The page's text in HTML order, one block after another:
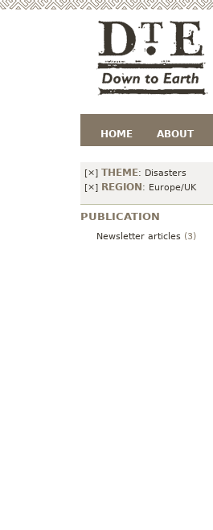
HOME ABOUT
[×] THEME: Disasters
[×] REGION : Europe/UK
PUBLICATION
Newsletter articles (3)